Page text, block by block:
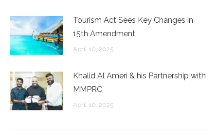
Tourism Act Sees Key Changes in
15th Amendment
April 10, 2025
Khalid Al Ameri & his Partnership with
MMPRC
April 10, 2025